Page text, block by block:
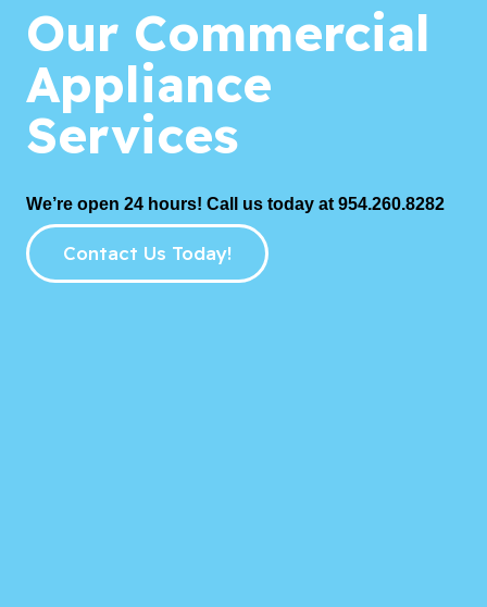
Our Commercial
Appliance
Services
We’re open 24 hours! Call us today at 954.260.8282
Contact Us Today!